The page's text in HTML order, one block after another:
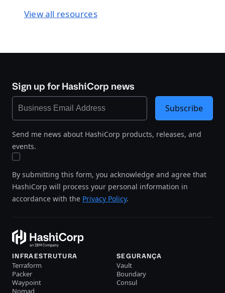
View all resources
Sign up for HashiCorp news
Send me news about HashiCorp products, releases, and
events.
By submitting this form, you acknowledge and agree that
HashiCorp will process your personal information in
accordance with the Privacy Policy.
Subscribe
INFRAESTRUTURA
Terraform
Packer
Waypoint
Nomad
SEGURANÇA
Vault
Boundary
Consul